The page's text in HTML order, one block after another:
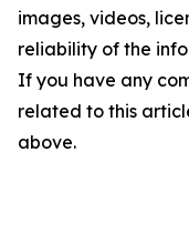
images, videos,
reliability of the
If you have any
related to this
above.